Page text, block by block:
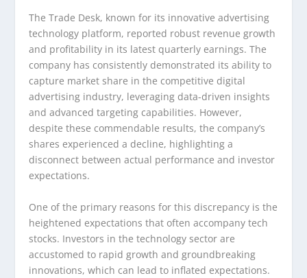
The Trade Desk, known for its innovative advertising
technology platform, reported robust revenue growth
and profitability in its latest quarterly earnings. The
company has consistently demonstrated its ability to
capture market share in the competitive digital
advertising industry, leveraging data-driven insights
and advanced targeting capabilities. However,
despite these commendable results, the company’s
shares experienced a decline, highlighting a
disconnect between actual performance and investor
expectations.
One of the primary reasons for this discrepancy is the
heightened expectations that often accompany tech
stocks. Investors in the technology sector are
accustomed to rapid growth and groundbreaking
innovations, which can lead to inflated expectations.